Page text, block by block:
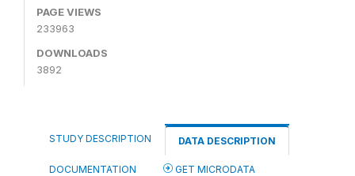
PAGE VIEWS
233963
DOWNLOADS
3892
STUDY DESCRIPTION DATA DESCRIPTION
DOCUMENTATION GET MICRODATA